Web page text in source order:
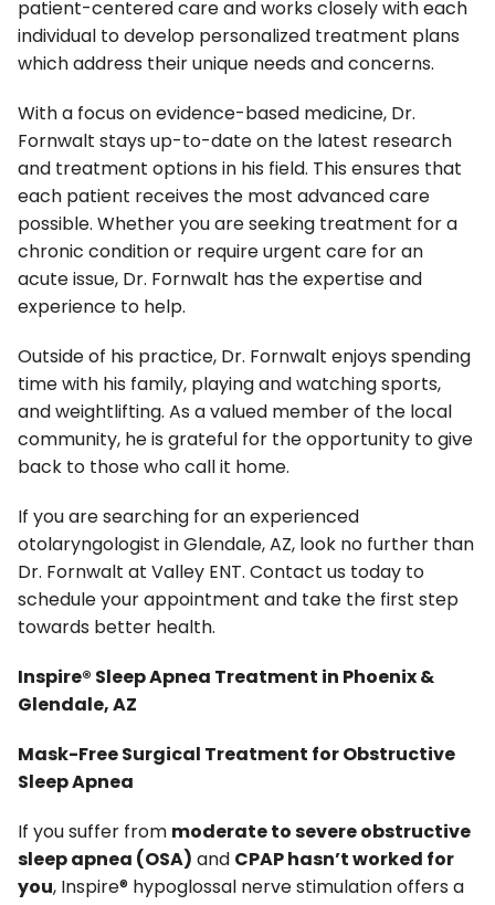
patient-centered care and works closely with each
individual to develop personalized treatment plans
which address their unique needs and concerns.
With a focus on evidence-based medicine, Dr.
Fornwalt stays up-to-date on the latest research
and treatment options in his field. This ensures that
each patient receives the most advanced care
possible. Whether you are seeking treatment for a
chronic condition or require urgent care for an
acute issue, Dr. Fornwalt has the expertise and
experience to help.
Outside of his practice, Dr. Fornwalt enjoys spending
time with his family, playing and watching sports,
and weightlifting. As a valued member of the local
community, he is grateful for the opportunity to give
back to those who call it home.
If you are searching for an experienced
otolaryngologist in Glendale, AZ, look no further than
Dr. Fornwalt at Valley ENT. Contact us today to
schedule your appointment and take the first step
towards better health.
Inspire® Sleep Apnea Treatment in Phoenix &
Glendale, AZ
Mask-Free Surgical Treatment for Obstructive
Sleep Apnea
If you suffer from moderate to severe obstructive
sleep apnea (OSA) and CPAP hasn’t worked for
you, Inspire® hypoglossal nerve stimulation offers a